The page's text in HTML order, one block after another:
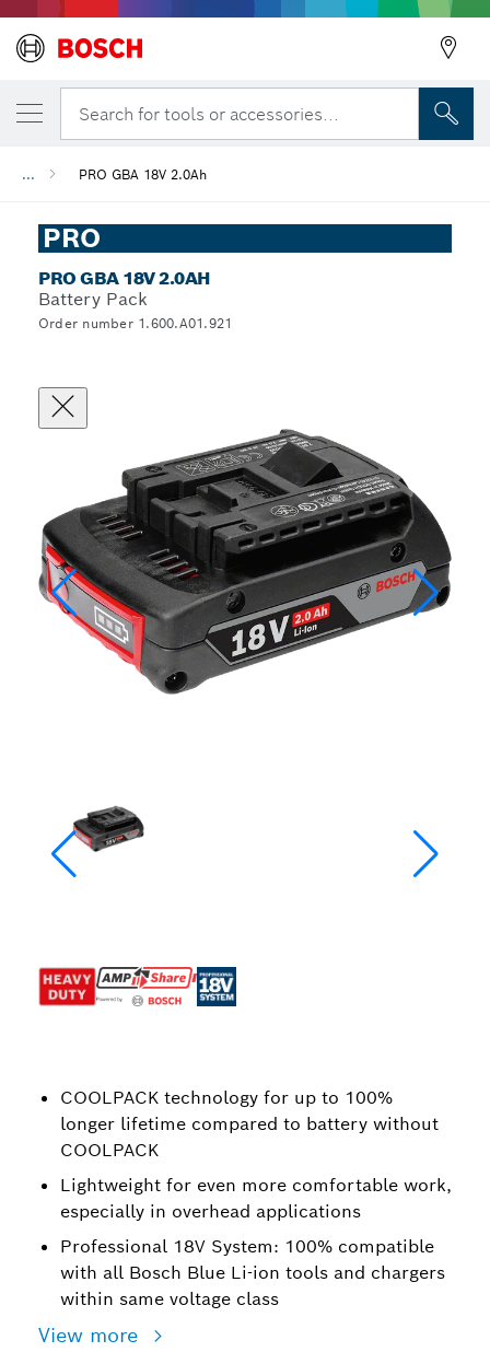
Search for tools or accessories...
... PRO GBA 18V 2.0Ah
PRO
PRO GBA 18V 2.0AH
Battery Pack
Order number 1.600.A01.921
COOLPACK technology for up to 100%
longer lifetime compared to battery without
COOLPACK
Lightweight for even more comfortable work,
especially in overhead applications
Professional 18V System: 100% compatible
with all Bosch Blue Li-ion tools and chargers
within same voltage class
View more